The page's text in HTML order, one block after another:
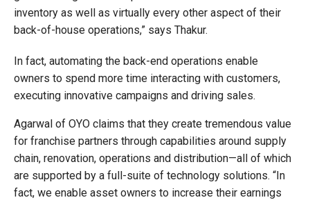
inventory as well as virtually every other aspect of their
back-of-house operations,” says Thakur.
In fact, automating the back-end operations enable
owners to spend more time interacting with customers,
executing innovative campaigns and driving sales.
Agarwal of OYO claims that they create tremendous value
for franchise partners through capabilities around supply
chain, renovation, operations and distribution—all of which
are supported by a full-suite of technology solutions. “In
fact, we enable asset owners to increase their earnings